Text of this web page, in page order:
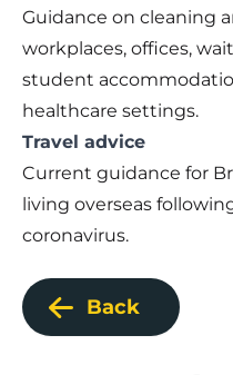
Guidance on cleaning
workplaces, offices,
student
healthcare settings.
Travel advice
Current guidance for
living overseas
coronavirus.
Back